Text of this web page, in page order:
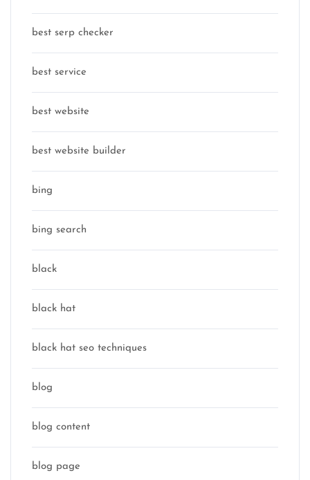
best serp checker
best service
best website
best website builder
bing
bing search
black
black hat
black hat seo techniques
blog
blog content
blog page